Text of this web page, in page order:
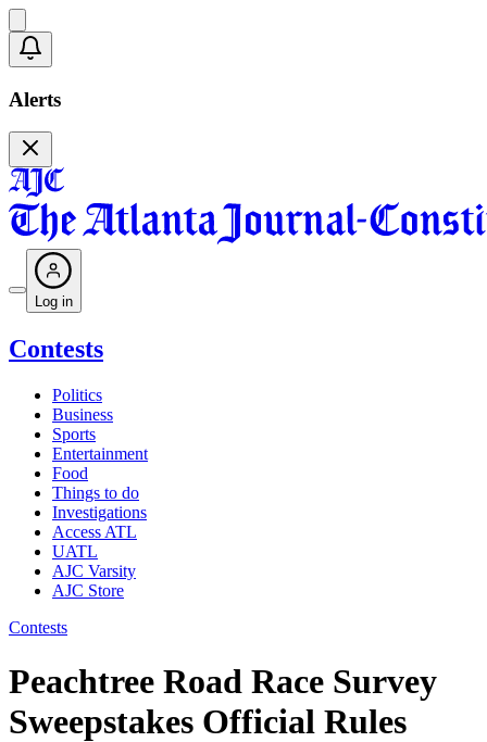
Alerts
Log in
Contests
Politics
Business
Sports
Entertainment
Food
Things to do
Investigations
Access ATL
UATL
AJC Varsity
AJC Store
Contests
Peachtree Road Race Survey
Sweepstakes Official Rules